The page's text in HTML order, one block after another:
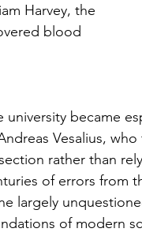
Harvey, the
blood
university became
Vesalius,
rather than
of errors from
largely
of modern